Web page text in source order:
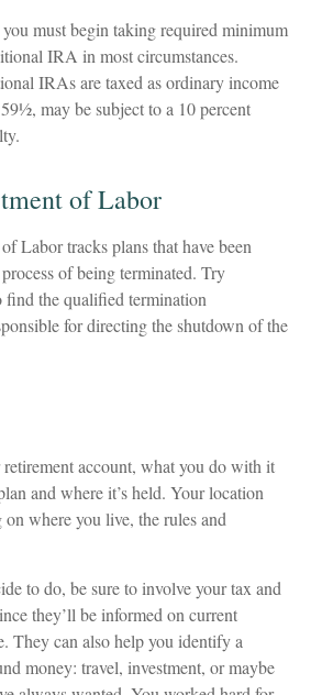
must begin taking required minimum
IRA in most circumstances.
IRAs are taxed as ordinary income
may be subject to a 10 percent
of Labor
Labor tracks plans that have been
of being terminated. Try
find the qualified termination
for directing the shutdown of the
retirement account, what you do with it
and where it’s held. Your location
where you live, the rules and
to do, be sure to involve your tax and
they’ll be informed on current
They can also help you identify a
money: travel, investment, or maybe